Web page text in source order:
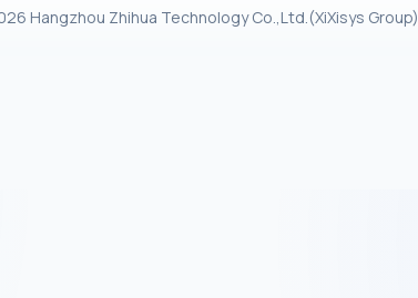
Hangzhou Zhihua Technology Co.,Ltd.(XiXisys Group)